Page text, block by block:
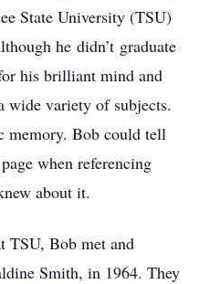
State University (TSU)
he didn’t graduate
his brilliant mind and
wide variety of subjects.
memory. Bob could tell
when referencing
about it.
TSU, Bob met and
Smith, in 1964. They